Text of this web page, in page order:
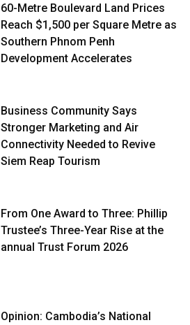
60-Metre Boulevard Land Prices
Reach $1,500 per Square Metre as
Southern Phnom Penh
Development Accelerates
Business Community Says
Stronger Marketing and Air
Connectivity Needed to Revive
Siem Reap Tourism
From One Award to Three: Phillip
Trustee’s Three-Year Rise at the
annual Trust Forum 2026
Opinion: Cambodia’s National